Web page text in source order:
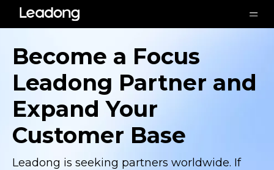
Become a Focus
Leadong Partner and
Expand Your
Customer Base
Leadong is seeking partners worldwide. If